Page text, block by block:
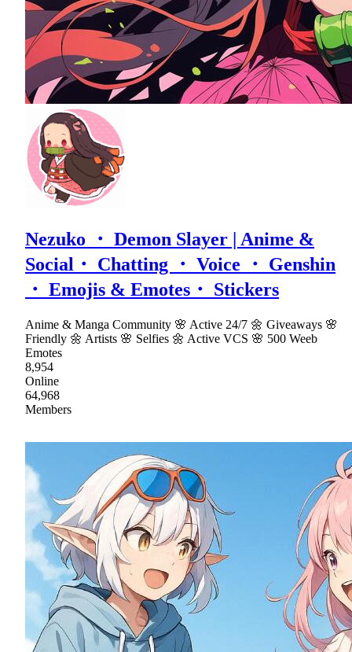
Nezuko ・ Demon Slayer | Anime &
Social・ Chatting ・ Voice ・ Genshin
・ Emojis & Emotes・ Stickers
Anime & Manga Community 🌸 Active 24/7 🌼 Giveaways 🌸
Friendly 🌼 Artists 🌸 Selfies 🌼 Active VCS 🌸 500 Weeb
Emotes
8,954
Online
64,968
Members